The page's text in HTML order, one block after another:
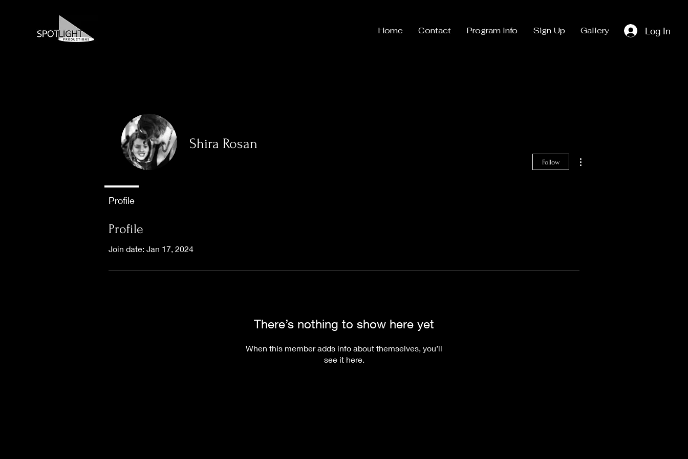
Home Contact Program Info Sign Up Gallery Log In
Profile
Join date: Jan 17, 2024
There’s nothing to show here yet
When this member adds info about themselves, you’ll
see it here.
Shira Rosan
Follow
Profile